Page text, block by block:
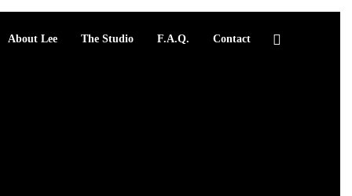
About Lee The Studio F.A.Q. Contact